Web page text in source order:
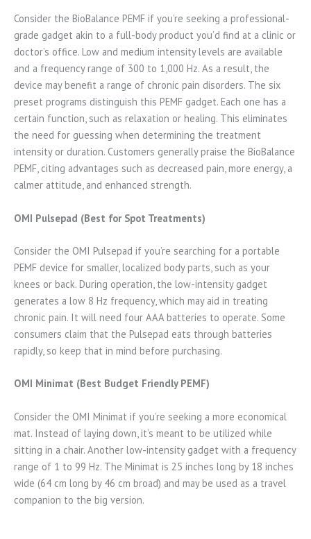
Consider the BioBalance PEMF if you’re seeking a professional-
grade gadget akin to a full-body product you’d find at a clinic or
doctor’s office. Low and medium intensity levels are available
and a frequency range of 300 to 1,000 Hz. As a result, the
device may benefit a range of chronic pain disorders. The six
preset programs distinguish this PEMF gadget. Each one has a
certain function, such as relaxation or healing. This eliminates
the need for guessing when determining the treatment
intensity or duration. Customers generally praise the BioBalance
PEMF, citing advantages such as decreased pain, more energy, a
calmer attitude, and enhanced strength.
OMI Pulsepad (Best for Spot Treatments)
Consider the OMI Pulsepad if you’re searching for a portable
PEMF device for smaller, localized body parts, such as your
knees or back. During operation, the low-intensity gadget
generates a low 8 Hz frequency, which may aid in treating
chronic pain. It will need four AAA batteries to operate. Some
consumers claim that the Pulsepad eats through batteries
rapidly, so keep that in mind before purchasing.
OMI Minimat (Best Budget Friendly PEMF)
Consider the OMI Minimat if you’re seeking a more economical
mat. Instead of laying down, it’s meant to be utilized while
sitting in a chair. Another low-intensity gadget with a frequency
range of 1 to 99 Hz. The Minimat is 25 inches long by 18 inches
wide (64 cm long by 46 cm broad) and may be used as a travel
companion to the big version.